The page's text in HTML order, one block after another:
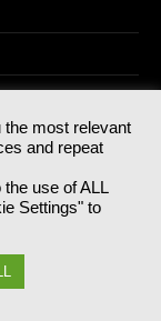
England | All
Box Factory, 30
the most relevant
and repeat
the use of ALL
Settings" to